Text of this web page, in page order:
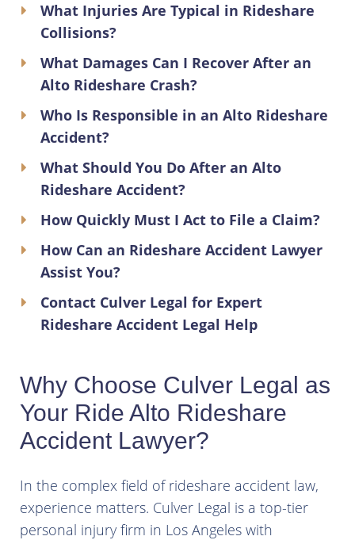
What Injuries Are Typical in Rideshare
Collisions?
What Damages Can I Recover After an
Alto Rideshare Crash?
Who Is Responsible in an Alto Rideshare
Accident?
What Should You Do After an Alto
Rideshare Accident?
How Quickly Must I Act to File a Claim?
How Can an Rideshare Accident Lawyer
Assist You?
Contact Culver Legal for Expert
Rideshare Accident Legal Help
Why Choose Culver Legal as
Your Ride Alto Rideshare
Accident Lawyer?
In the complex field of rideshare accident law,
experience matters. Culver Legal is a top-tier
personal injury firm in Los Angeles with